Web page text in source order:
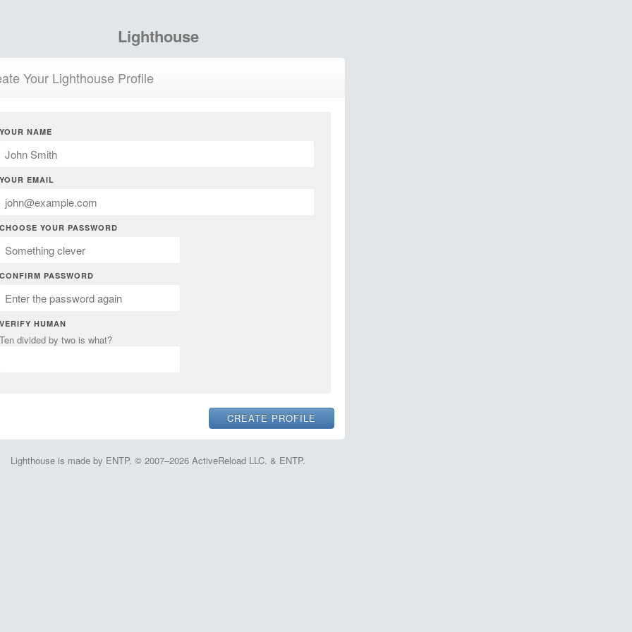
Lighthouse
Your Lighthouse Profile
YOUR NAME
YOUR EMAIL
CHOOSE YOUR PASSWORD
CONFIRM PASSWORD
VERIFY HUMAN
Ten divided by two is what?
Lighthouse is made by ENTP. © 2007–2026 ActiveReload LLC. & ENTP.